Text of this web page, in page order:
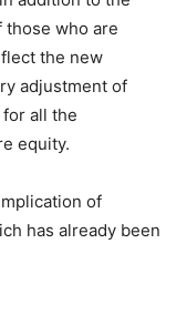
those who are
the new
adjustment of
all the
equity.
of
has already been